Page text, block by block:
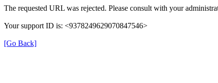
The requested URL was rejected. Please consult with your
Your support ID is: <9378249629070847546>
[Go Back]